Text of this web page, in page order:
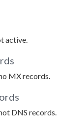
active.
MX records.
DNS records.